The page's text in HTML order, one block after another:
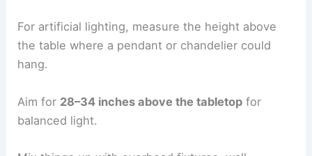
For artificial lighting, measure the height above
the table where a pendant or chandelier could
hang.
Aim for 28–34 inches above the tabletop for
balanced light.